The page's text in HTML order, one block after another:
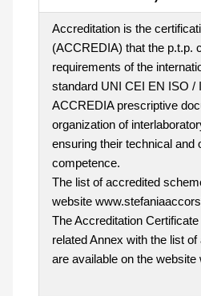
Accreditation is the
(ACCREDIA) that the p.t.p.
requirements of the
standard UNI CEI EN ISO /
ACCREDIA prescriptive
organization of
ensuring their technical and
competence.
The list of accredited
website
The Accreditation
related Annex with the list
are available on the website